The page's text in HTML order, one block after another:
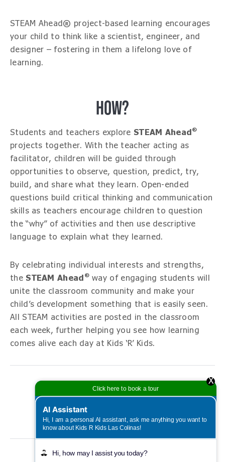
STEAM Ahead® project-based learning encourages
your child to think like a scientist, engineer, and
designer – fostering in them a lifelong love of
learning.
HOW?
Students and teachers explore STEAM Ahead ®
projects together. With the teacher acting as
facilitator, children will be guided through
opportunities to observe, question, predict, try,
build, and share what they learn. Open-ended
questions build critical thinking and communication
skills as teachers encourage children to question
the “why” of activities and then use descriptive
language to explain what they learned.
By celebrating individual interests and strengths,
the STEAM Ahead ®way of engaging students will
unite the classroom community and make your
child’s development something that is easily seen.
All STEAM activities are posted in the classroom
each week, further helping you see how learning
comes alive each day at Kids ‘R’ Kids.
X